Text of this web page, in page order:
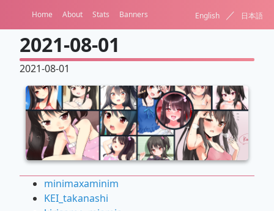
Home About Stats Banners English ／ 日本語
2021-08-01
2021-08-01
minimaxaminim
KEI_takanashi